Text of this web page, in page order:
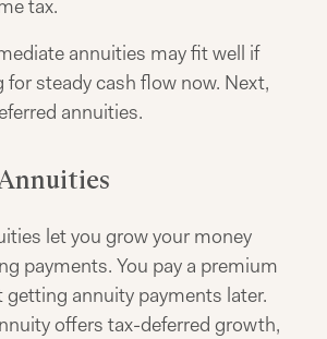
tax.
annuities may fit well if
for steady cash flow now. Next,
annuities.
let you grow your money
payments. You pay a premium
annuity payments later.
offers tax-deferred growth,